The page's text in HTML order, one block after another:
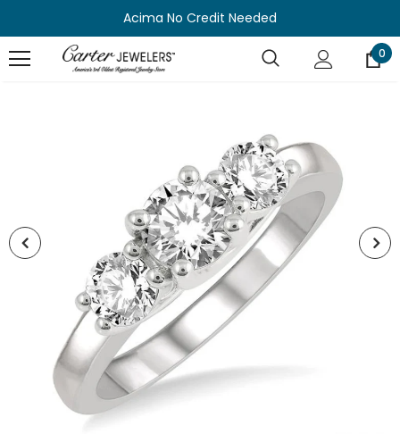
Acima No Credit Needed
0